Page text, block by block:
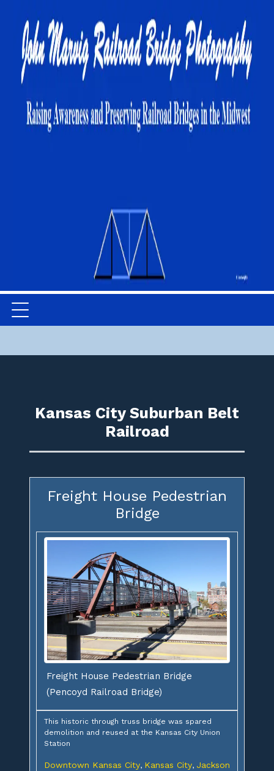
Kansas City Suburban Belt
Railroad
Freight House Pedestrian
Bridge
Freight House Pedestrian Bridge
(Pencoyd Railroad Bridge)
This historic through truss bridge was spared
demolition and reused at the Kansas City Union
Station
Downtown Kansas City, Kansas City, Jackson